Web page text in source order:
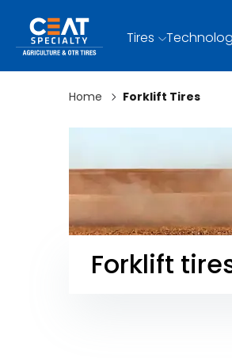
Tires
Home Forklift Tires
Forklift